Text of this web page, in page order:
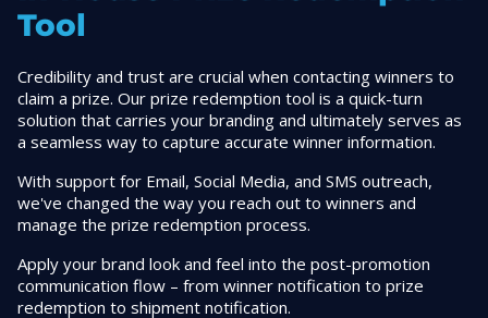
Tool
Credibility and trust are crucial when contacting winners to
claim a prize. Our prize redemption tool is a quick-turn
solution that carries your branding and ultimately serves as
a seamless way to capture accurate winner information.
With support for Email, Social Media, and SMS outreach,
we've changed the way you reach out to winners and
manage the prize redemption process.
Apply your brand look and feel into the post-promotion
communication flow – from winner notification to prize
redemption to shipment notification.